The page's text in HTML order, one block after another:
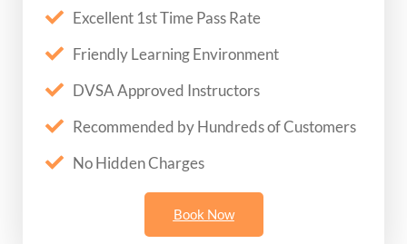
Excellent 1st Time Pass Rate
Friendly Learning Environment
DVSA Approved Instructors
Recommended by Hundreds of Customers
No Hidden Charges
Book Now